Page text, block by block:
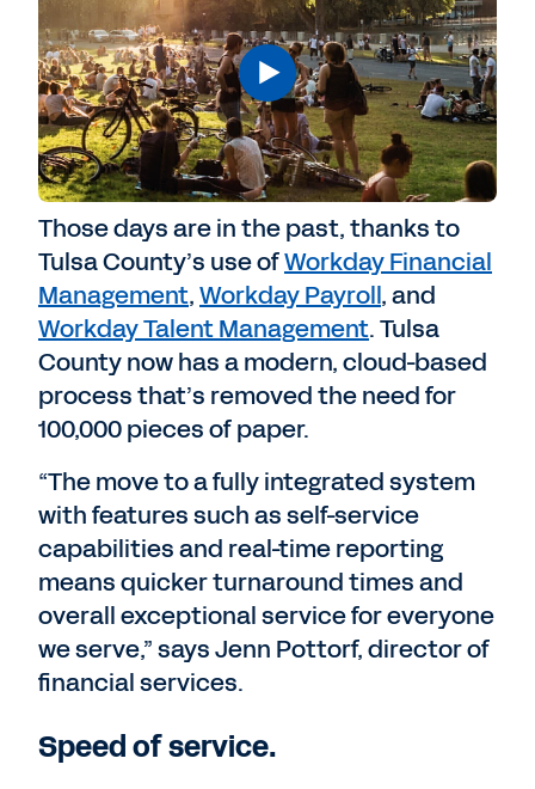
Those days are in the past, thanks to
Tulsa County’s use ofWorkday Financial
Management,Workday Payroll, and
Workday Talent Management. Tulsa
County now has a modern, cloud-based
process that’s removed the need for
100,000 pieces of paper.
“The move to a fully integrated system
with features such as self-service
capabilities and real-time reporting
means quicker turnaround times and
overall exceptional service for everyone
we serve,” says Jenn Pottorf, director of
financial services.
Speed of service.